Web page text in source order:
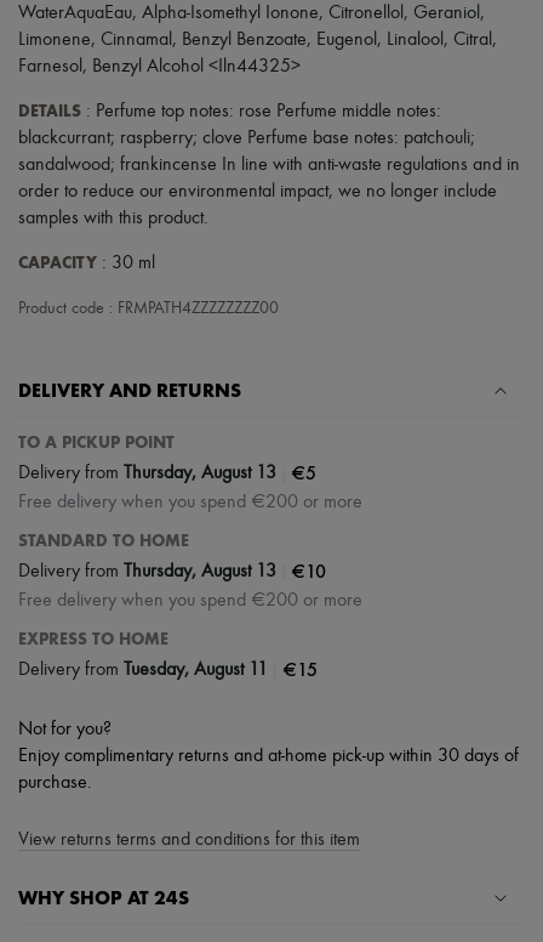
Scarves
Hats
Handbag accessories & Charms
Hair accessories
Tech & Lifestyle
Gloves
Jewelry
All products
Earrings
Necklaces
Rings
All products
Skincare
Haircare
Sunscreen
Travel essentials
WaterAquaEau, Alpha-Isomethyl Ionone, Citronellol, Geraniol,
Limonene, Cinnamal, Benzyl Benzoate, Eugenol, Linalool, Citral,
Farnesol, Benzyl Alcohol <Iln44325>
DETAILS : Perfume top notes: rose Perfume middle notes:
blackcurrant; raspberry; clove Perfume base notes: patchouli;
sandalwood; frankincense In line with anti-waste regulations and in
order to reduce our environmental impact, we no longer include
samples with this product.
CAPACITY : 30 ml
Product code : FRMPATH4ZZZZZZZZ00
DELIVERY AND RETURNS
TO A PICKUP POINT
Delivery from Thursday, August 13 €5
Free delivery when you spend €200 or more
STANDARD TO HOME
Delivery from Thursday, August 13 €10
Free delivery when you spend €200 or more
EXPRESS TO HOME
Delivery from Tuesday, August 11 €15
Not for you?
Enjoy complimentary returns and at-home pick-up within 30 days of
purchase.
View returns terms and conditions for this item
WHY SHOP AT 24S